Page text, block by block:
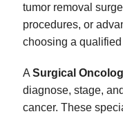
tumor removal
procedures, or
choosing a
A Surgical
diagnose, stage,
cancer. These